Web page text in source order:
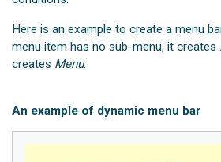
Here is an example to create a menu
menu item has no sub-menu, it creates
creates Menu.
An example of dynamic menu bar